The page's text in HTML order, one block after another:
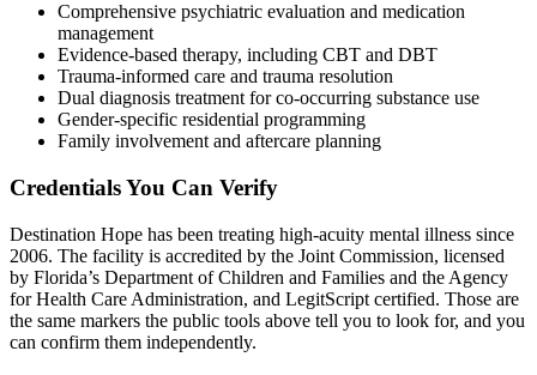
Comprehensive psychiatric evaluation and medication
management
Evidence-based therapy, including CBT and DBT
Trauma-informed care and trauma resolution
Dual diagnosis treatment for co-occurring substance use
Gender-specific residential programming
Family involvement and aftercare planning
Credentials You Can Verify
Destination Hope has been treating high-acuity mental illness since
2006. The facility is accredited by the Joint Commission, licensed
by Florida’s Department of Children and Families and the Agency
for Health Care Administration, and LegitScript certified. Those are
the same markers the public tools above tell you to look for, and you
can confirm them independently.